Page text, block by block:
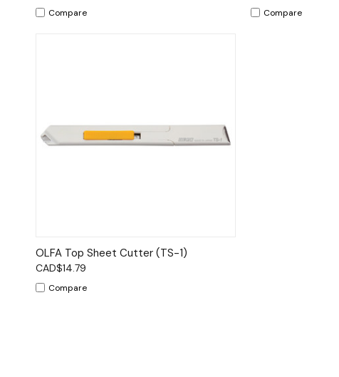
Compare Compare
Quick View Add to Cart
OLFA Top Sheet Cutter (TS-1)
CAD$14.79
Compare